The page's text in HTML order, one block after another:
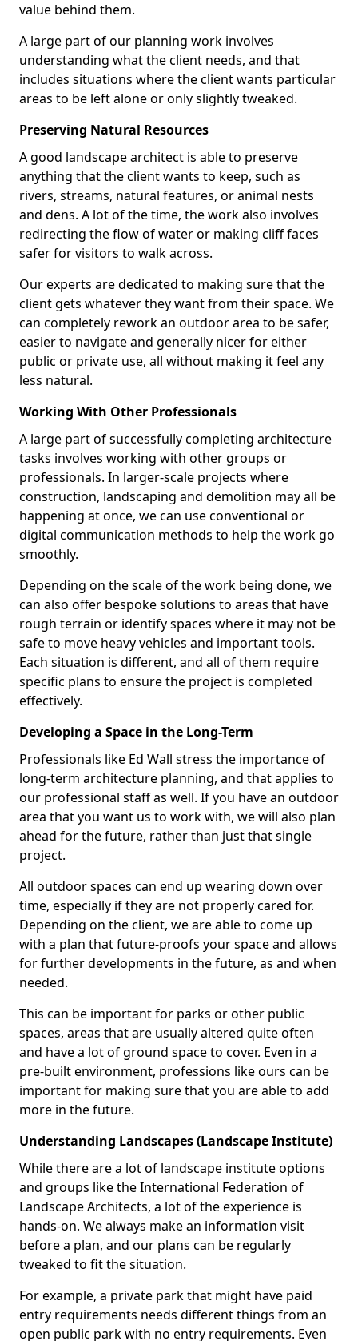
value behind them.
A large part of our planning work involves
understanding what the client needs, and that
includes situations where the client wants particular
areas to be left alone or only slightly tweaked.
Preserving Natural Resources
A good landscape architect is able to preserve
anything that the client wants to keep, such as
rivers, streams, natural features, or animal nests
and dens. A lot of the time, the work also involves
redirecting the flow of water or making cliff faces
safer for visitors to walk across.
Our experts are dedicated to making sure that the
client gets whatever they want from their space. We
can completely rework an outdoor area to be safer,
easier to navigate and generally nicer for either
public or private use, all without making it feel any
less natural.
Working With Other Professionals
A large part of successfully completing architecture
tasks involves working with other groups or
professionals. In larger-scale projects where
construction, landscaping and demolition may all be
happening at once, we can use conventional or
digital communication methods to help the work go
smoothly.
Depending on the scale of the work being done, we
can also offer bespoke solutions to areas that have
rough terrain or identify spaces where it may not be
safe to move heavy vehicles and important tools.
Each situation is different, and all of them require
specific plans to ensure the project is completed
effectively.
Developing a Space in the Long-Term
Professionals like Ed Wall stress the importance of
long-term architecture planning, and that applies to
our professional staff as well. If you have an outdoor
area that you want us to work with, we will also plan
ahead for the future, rather than just that single
project.
All outdoor spaces can end up wearing down over
time, especially if they are not properly cared for.
Depending on the client, we are able to come up
with a plan that future-proofs your space and allows
for further developments in the future, as and when
needed.
This can be important for parks or other public
spaces, areas that are usually altered quite often
and have a lot of ground space to cover. Even in a
pre-built environment, professions like ours can be
important for making sure that you are able to add
more in the future.
Understanding Landscapes (Landscape Institute)
While there are a lot of landscape institute options
and groups like the International Federation of
Landscape Architects, a lot of the experience is
hands-on. We always make an information visit
before a plan, and our plans can be regularly
tweaked to fit the situation.
For example, a private park that might have paid
entry requirements needs different things from an
open public park with no entry requirements. Even